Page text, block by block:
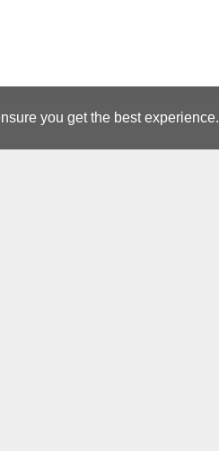
you get the best experience.